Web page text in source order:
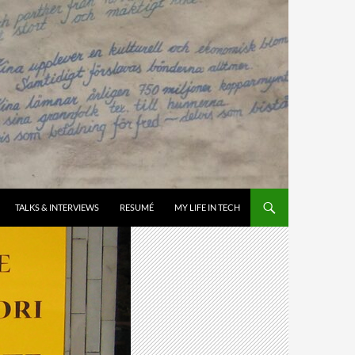
TALKS & INTERVIEWS RESUMÉ MY LIFE IN TECH